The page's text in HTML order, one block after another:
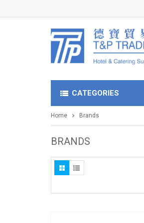
CATEGORIES
Home Brands
BRANDS